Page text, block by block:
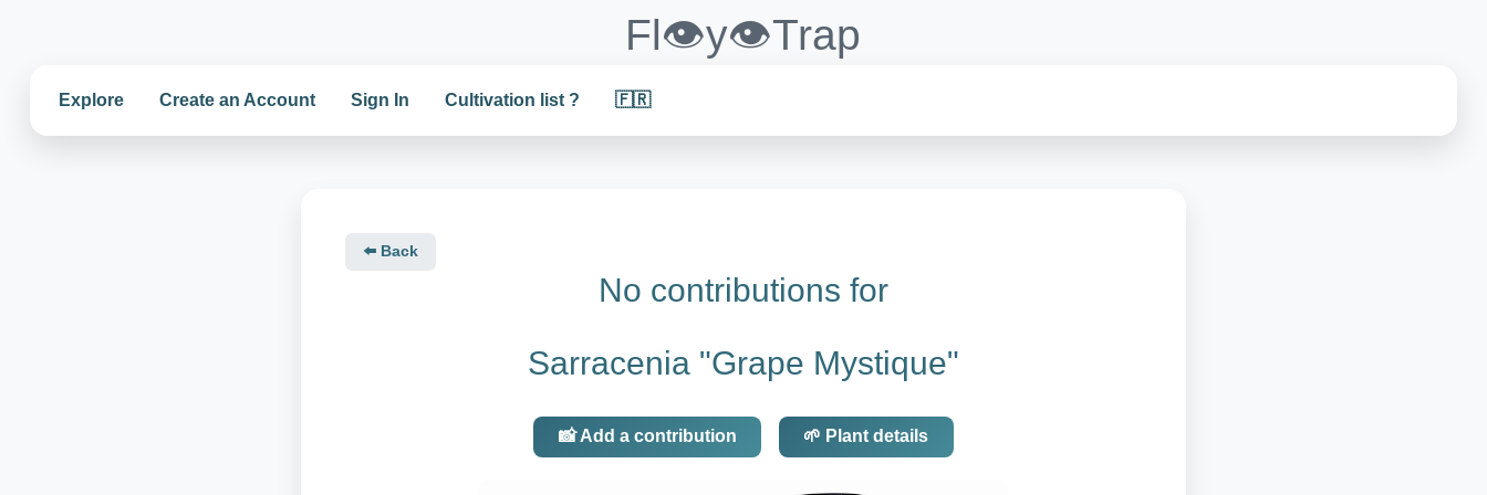
Fl👁️y👁️Trap
Explore Create an Account Sign In Cultivation list ? 🇫🇷
⬅️ Back
No contributions for
Sarracenia "Grape Mystique"
📸 Add a contribution 🌱 Plant details